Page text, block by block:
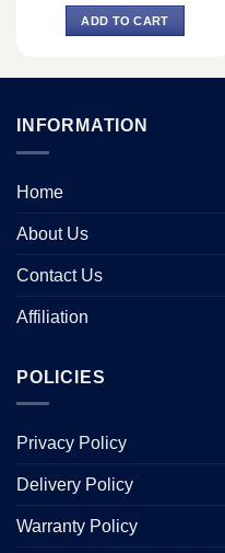
was:
৳ 1,299.
ADD TO CART
INFORMATION
Home
About Us
Contact Us
Affiliation
POLICIES
Privacy Policy
Delivery Policy
Warranty Policy